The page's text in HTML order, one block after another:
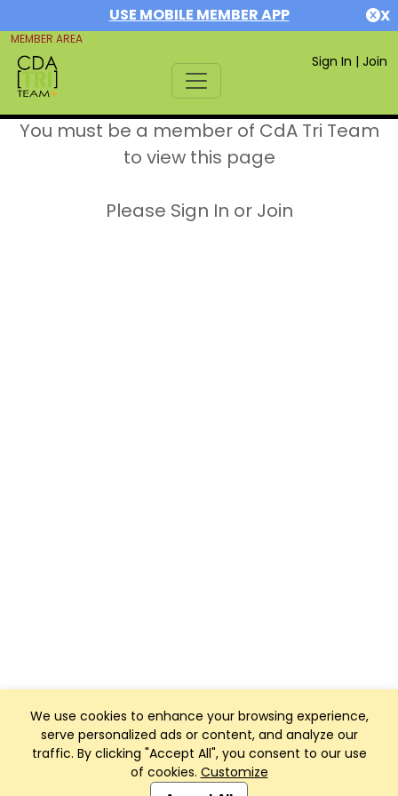
USE MOBILE MEMBER APP X
MEMBER AREA
Sign In | Join
We use cookies to enhance your browsing experience,
serve personalized ads or content, and analyze our
traffic. By clicking "Accept All", you consent to our use
of cookies. Customize
You must be a member of CdA Tri Team
to view this page
Please Sign In or Join
Club Management, Website and App powered by